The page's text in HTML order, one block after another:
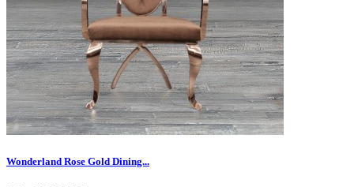
Wonderland Rose Gold Dining...